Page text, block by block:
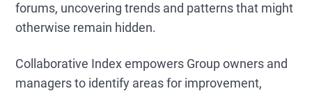
forums, uncovering trends and patterns that might
otherwise remain hidden.
Collaborative Index empowers Group owners and
managers to identify areas for improvement,